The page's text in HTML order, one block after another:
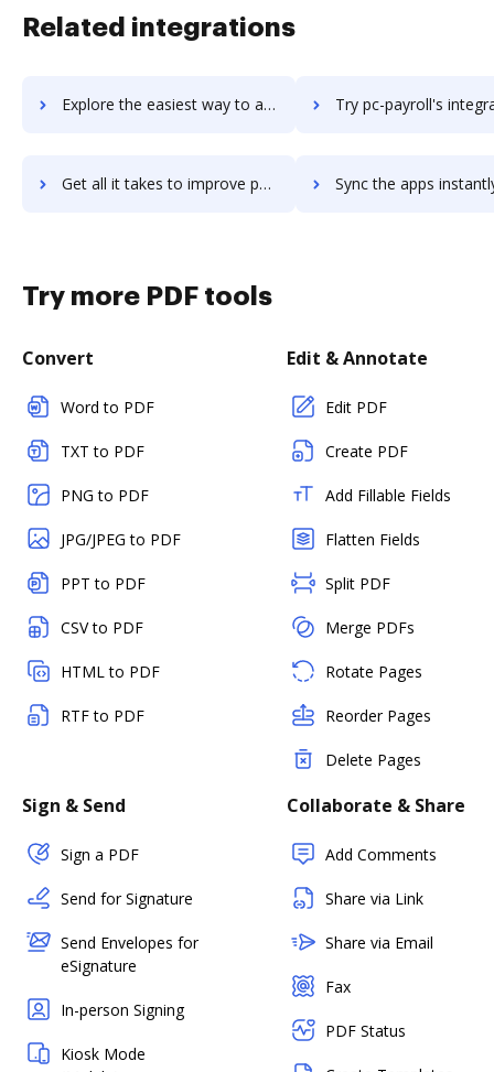
Related integrations
Explore the easiest way to archive documents to PC Miler 30 using DocHub integration Try pc-payroll's integration with DocHub to save
Get all it takes to improve pc-payroll workflows through DocHub integration Sync the apps instantly and import documents from pc-payroll
Try more PDF tools
Convert
Word to PDF
TXT to PDF
PNG to PDF
JPG/JPEG to PDF
PPT to PDF
CSV to PDF
HTML to PDF
RTF to PDF
Edit & Annotate
Edit PDF
Create PDF
Add Fillable Fields
Flatten Fields
Split PDF
Merge PDFs
Rotate Pages
Reorder Pages
Delete Pages
Sign & Send
Sign a PDF
Send for Signature
Send Envelopes for
eSignature
In-person Signing
Kiosk Mode
Collaborate & Share
Add Comments
Share via Link
Share via Email
Fax
PDF Status